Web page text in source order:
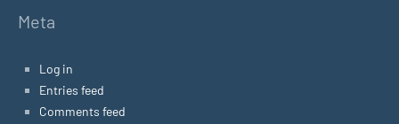
Meta
Log in
Entries feed
Comments feed